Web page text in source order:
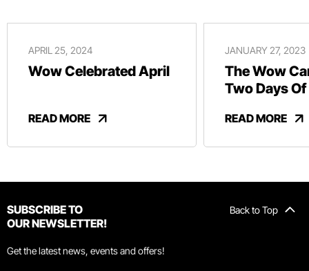
APRIL 25, 2024
Wow Celebrated April
READ MORE
JANUARY 27, 2023
The Wow
Two Days
READ MORE
Back to Top
SUBSCRIBE TO
OUR NEWSLETTER!
Get the latest news, events and offers!